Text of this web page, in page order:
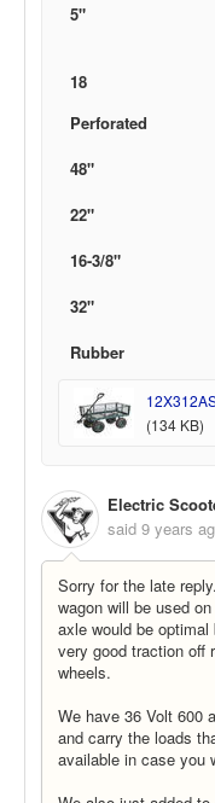
5"
18
Perforated
48"
22"
16-3/8"
32"
Rubber
(134 KB)
Electric
said 9 years
Sorry for the late
wagon will be used
axle would be
very good traction off
wheels.
We have 36 Volt 600
and carry the loads
available in case you